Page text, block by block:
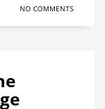
NO COMMENTS